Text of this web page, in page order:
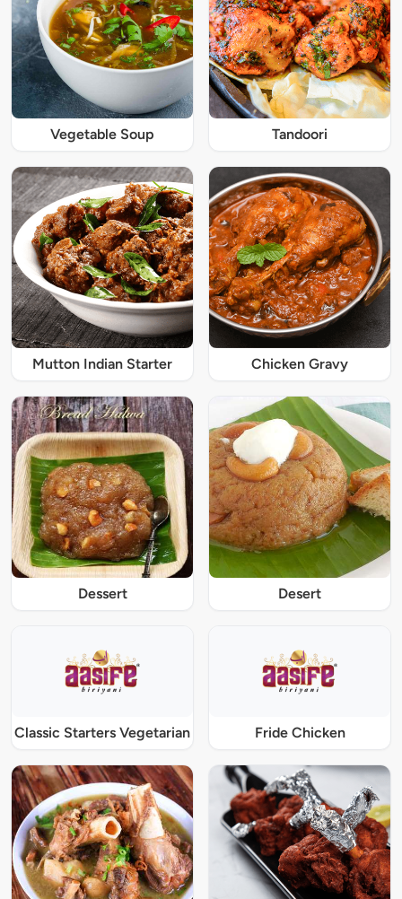
Vegetable Soup Tandoori
Mutton Indian Starter Chicken Gravy
Dessert Desert
Classic Starters Vegetarian Fride Chicken